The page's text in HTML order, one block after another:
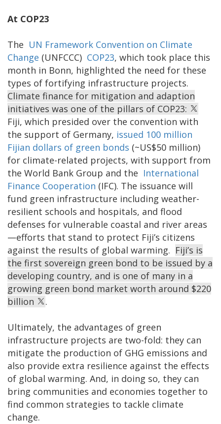
At COP23
The UN Framework Convention on Climate
Change (UNFCCC) COP23, which took place this
month in Bonn, highlighted the need for these
types of fortifying infrastructure projects.
Climate finance for mitigation and adaption
initiatives was one of the pillars of COP23:
Fiji, which presided over the convention with
the support of Germany, issued 100 million
Fijian dollars of green bonds (~US$50 million)
for climate-related projects, with support from
the World Bank Group and the International
Finance Cooperation (IFC). The issuance will
fund green infrastructure including weather-
resilient schools and hospitals, and flood
defenses for vulnerable coastal and river areas
—efforts that stand to protect Fiji’s citizens
against the results of global warming. Fiji’s is
the first sovereign green bond to be issued by a
developing country, and is one of many in a
growing green bond market worth around $220
billion
.
Ultimately, the advantages of green
infrastructure projects are two-fold: they can
mitigate the production of GHG emissions and
also provide extra resilience against the effects
of global warming. And, in doing so, they can
bring communities and economies together to
find common strategies to tackle climate
change.